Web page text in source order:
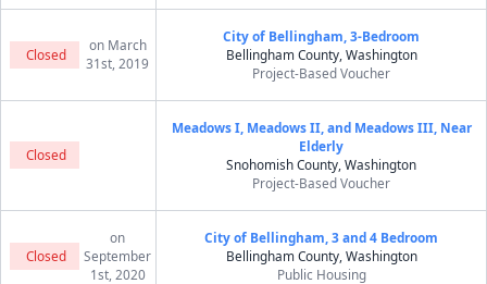
Closed
on March
31st, 2019
City of Bellingham, 3-Bedroom
Bellingham County, Washington
Project-Based Voucher
Closed
Meadows I, Meadows II, and Meadows III, Near
Elderly
Snohomish County, Washington
Project-Based Voucher
Closed
on
September
1st, 2020
City of Bellingham, 3 and 4 Bedroom
Bellingham County, Washington
Public Housing